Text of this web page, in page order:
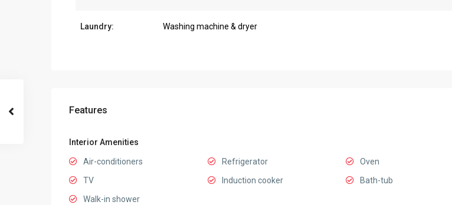
Laundry: Washing machine & dryer
Features
Interior Amenities
Air-conditioners Refrigerator
Oven
TV
Induction cooker
Bath-tub
Walk-in shower